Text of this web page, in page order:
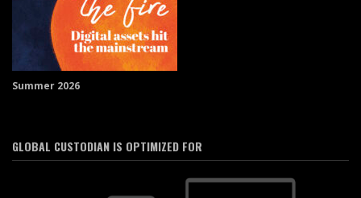
Summer 2026
GLOBAL CUSTODIAN IS OPTIMIZED FOR